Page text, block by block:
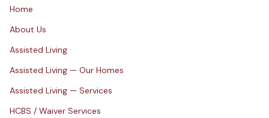
Home
About Us
Assisted Living
Assisted Living — Our Homes
Assisted Living — Services
HCBS / Waiver Services